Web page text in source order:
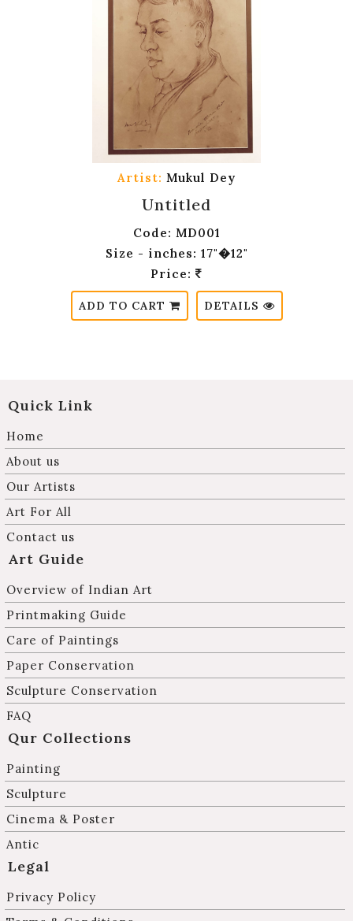
Artist: Mukul Dey
Untitled
Code: MD001
Size - inches: 17"�12"
Price:
ADD TO CART DETAILS
Quick Link
Home
About us
Our Artists
Art For All
Contact us
Art Guide
Overview of Indian Art
Printmaking Guide
Care of Paintings
Paper Conservation
Sculpture Conservation
FAQ
Qur Collections
Painting
Sculpture
Cinema & Poster
Antic
Legal
Privacy Policy